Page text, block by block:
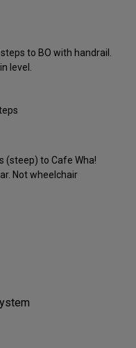
to BO with handrail.
level.
(steep) to Cafe Wha!
Not wheelchair